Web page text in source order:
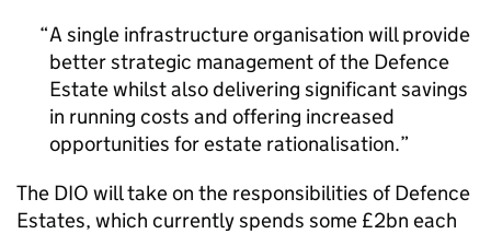
A single infrastructure organisation will provide
better strategic management of the Defence
Estate whilst also delivering significant savings
in running costs and offering increased
opportunities for estate rationalisation.
The DIO will take on the responsibilities of Defence
Estates, which currently spends some £2bn each